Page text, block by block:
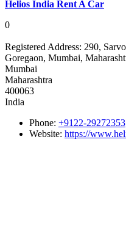
Helios India Rent A Car
0
Registered Address: 290,
Goregaon, Mumbai,
Mumbai
Maharashtra
400063
India
Phone: +9122-29272353
Website: https://